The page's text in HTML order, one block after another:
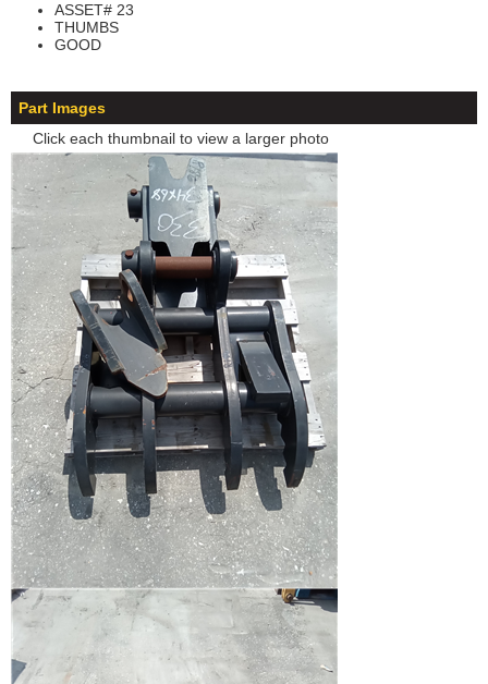
ASSET# 23
THUMBS
GOOD
Part Images
Click each thumbnail to view a larger photo